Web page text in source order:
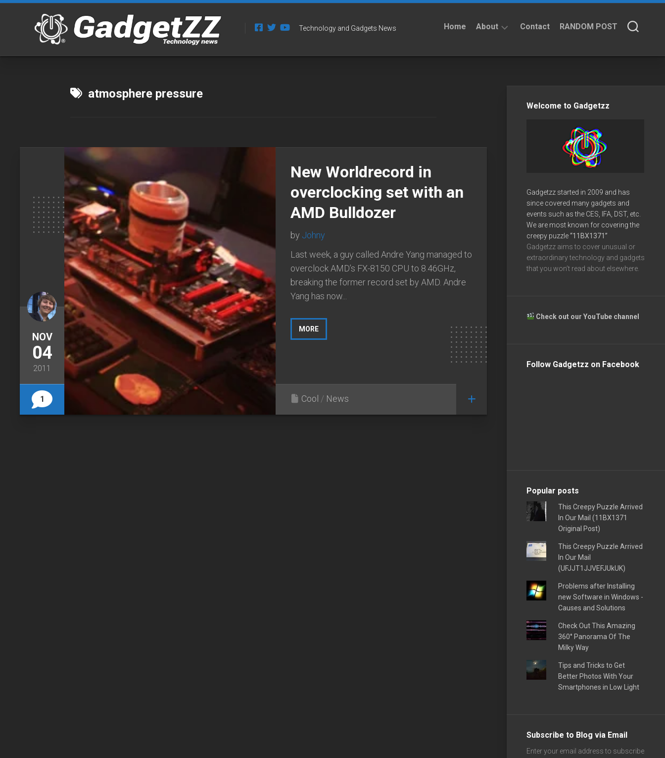
Skip
Technology and Gadgets News Home About Contact RANDOM POST
atmosphere pressure
NOV
04
2011
1
New Worldrecord in
overclocking set with an
AMD Bulldozer
by Johny
Last week, a guy called Andre Yang managed to
overclock AMD’s FX-8150 CPU to 8.46GHz,
breaking the former record set by AMD. Andre
Yang has now...
MORE
Cool / News
Welcome to Gadgetzz
Gadgetzz started in 2009 and has
since covered many gadgets and
events such as the CES, IFA, DST, etc.
We are most known for covering the
creepy puzzle“11BX1371”
Gadgetzz aims to cover unusual or
extraordinary technology and gadgets
that you won’t read about elsewhere.
Check out our YouTube channel
Follow Gadgetzz on Facebook
Popular posts
This Creepy Puzzle Arrived
In Our Mail (11BX1371
Original Post)
This Creepy Puzzle Arrived
In Our Mail
(UFJJT1JJVEFJUkUK)
Problems after Installing
new Software in Windows -
Causes and Solutions
Check Out This Amazing
360° Panorama Of The
Milky Way
Tips and Tricks to Get
Better Photos With Your
Smartphones in Low Light
Subscribe to Blog via Email
Enter your email address to subscribe